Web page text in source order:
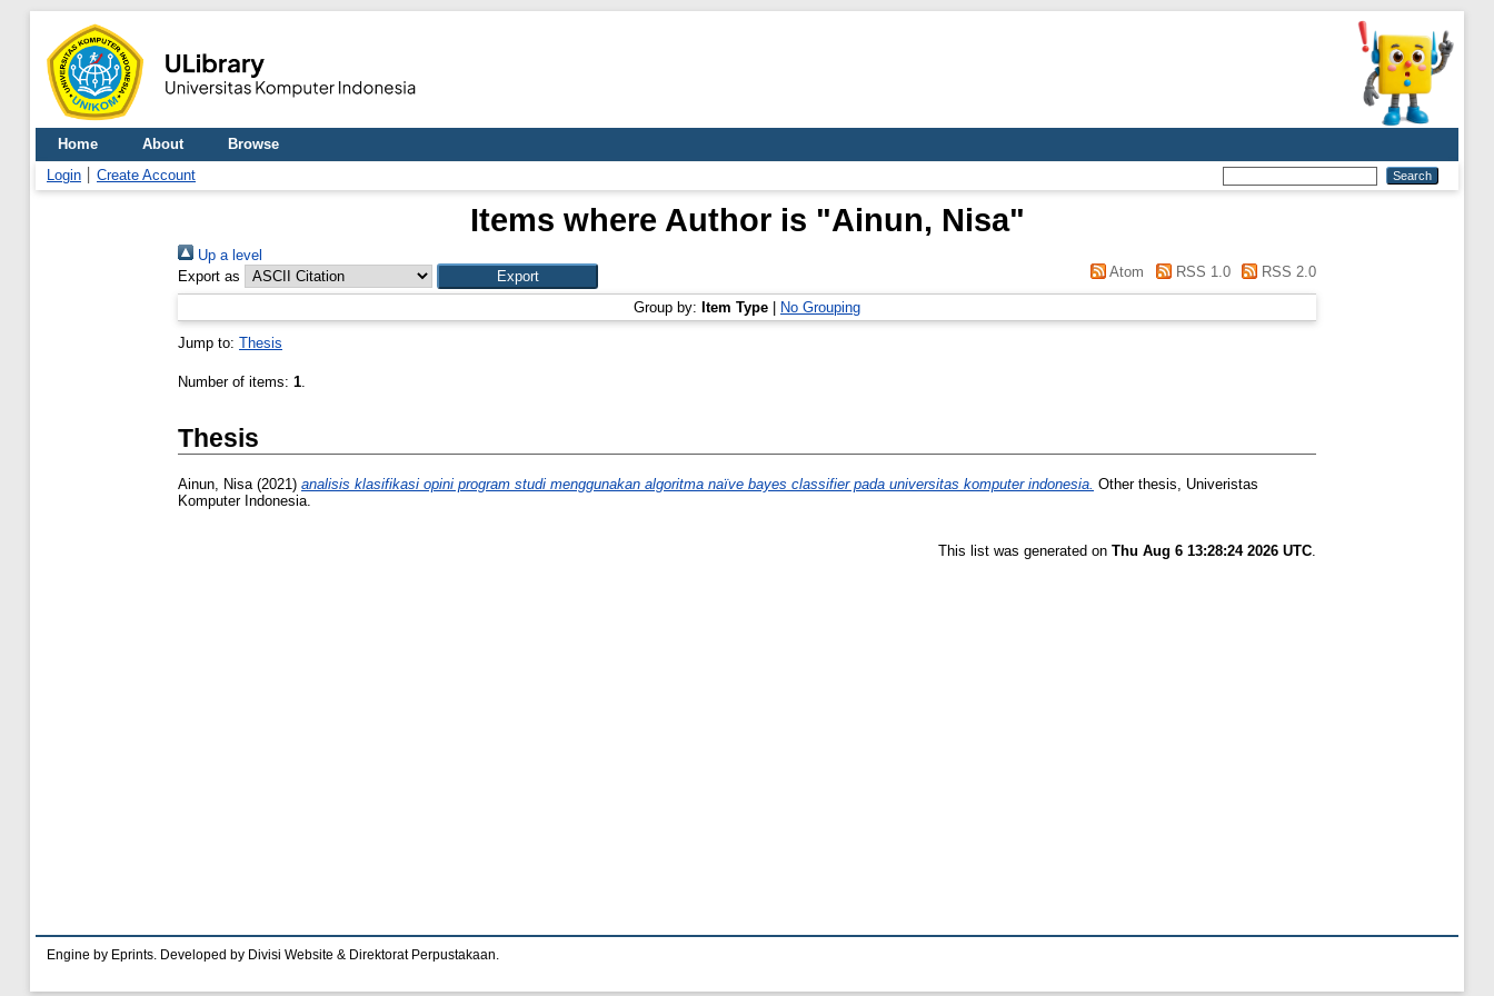
Home About
Browse
Login
Create Account
Items where Author is "Ainun, Nisa"
Up a level
Export as
Atom RSS 1.0 RSS 2.0
Group by: Item Type No Grouping
Jump to: Thesis
Number of items: 1.
Thesis
Ainun, Nisa(2021) analisis klasifikasi opini program studi menggunakan algoritma naïve bayes classifier pada universitas komputer indonesia. Other thesis, Univeristas
Komputer Indonesia.
This list was generated on Thu Aug 6 13:28:24 2026 UTC.
Engine by Eprints. Developed by Divisi Website & Direktorat Perpustakaan.